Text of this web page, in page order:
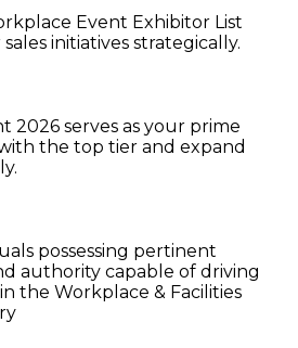
Event Exhibitor List
initiatives strategically.
2026 serves as your prime
the top tier and expand
possessing pertinent
authority capable of driving
the Workplace & Facilities